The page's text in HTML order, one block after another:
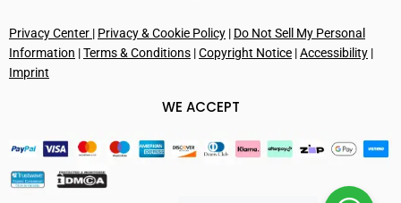
Privacy Center | Privacy & Cookie Policy | Do Not Sell My Personal
Information |Terms & Conditions |Copyright Notice |Accessibility |
Imprint
WE ACCEPT